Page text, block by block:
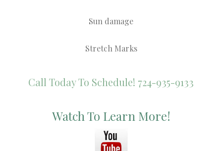
Sun damage
Stretch Marks
Call Today To Schedule! 724-935-9133
Watch To Learn More!